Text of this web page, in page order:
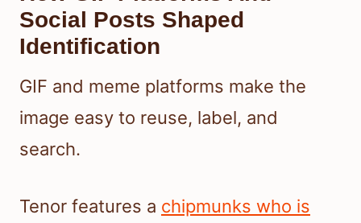
Social Posts Shaped
Identification
GIF and meme platforms make the
image easy to reuse, label, and
search.
Tenor features a chipmunks who is